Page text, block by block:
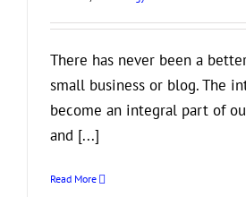
There has never been a
small business or blog. The
become an integral part of
and [...]
Read More